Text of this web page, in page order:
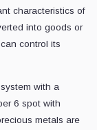
characteristics of
into goods or
control its
with a
6 spot with
metals are